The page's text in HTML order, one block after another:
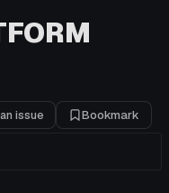
issue Bookmark